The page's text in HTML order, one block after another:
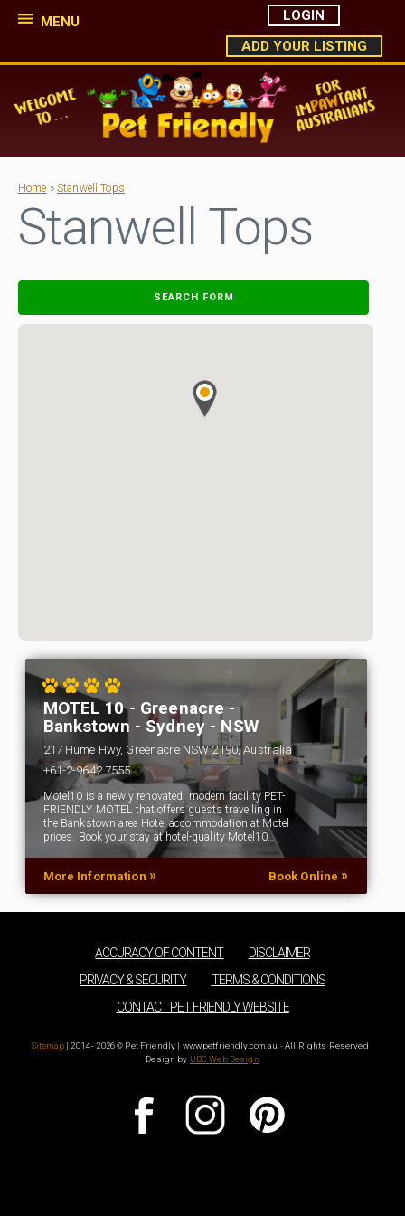
MENU
LOGIN
ADD YOUR LISTING
Home » Stanwell Tops
Stanwell Tops
SEARCH FORM
MOTEL 10 - Greenacre -
Bankstown - Sydney - NSW
217 Hume Hwy, Greenacre NSW 2190, Australia
+61-2-9642 7555
Motel10 is a newly renovated, modern facility PET-
FRIENDLY MOTEL that offers guests travelling in
the Bankstown area Hotel accommodation at Motel
prices. Book your stay at hotel-quality Motel10…
More Information » Book Online »
ACCURACY OF CONTENT
DISCLAIMER
PRIVACY & SECURITY
TERMS & CONDITIONS
CONTACT PET FRIENDLY WEBSITE
Sitemap | 2014 - 2026 © Pet Friendly | www.petfriendly.com.au - All Rights Reserved |
Design by UBC Web Design